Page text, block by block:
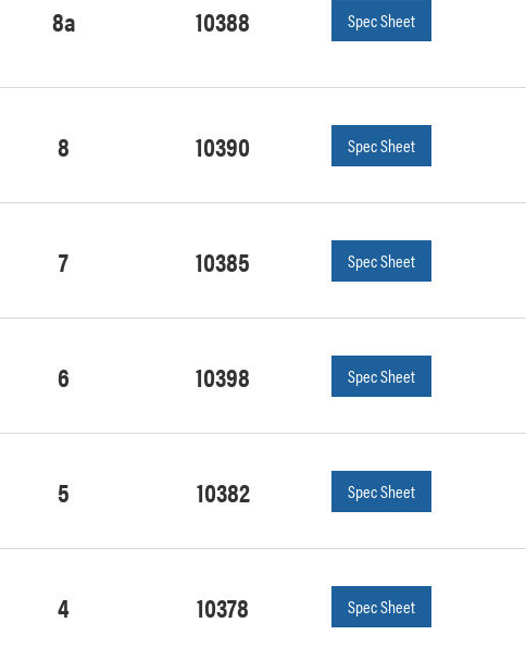
8a 10388 Spec Sheet
8 10390 Spec Sheet
7 10385 Spec Sheet
6 10398 Spec Sheet
5 10382 Spec Sheet
4 10378 Spec Sheet